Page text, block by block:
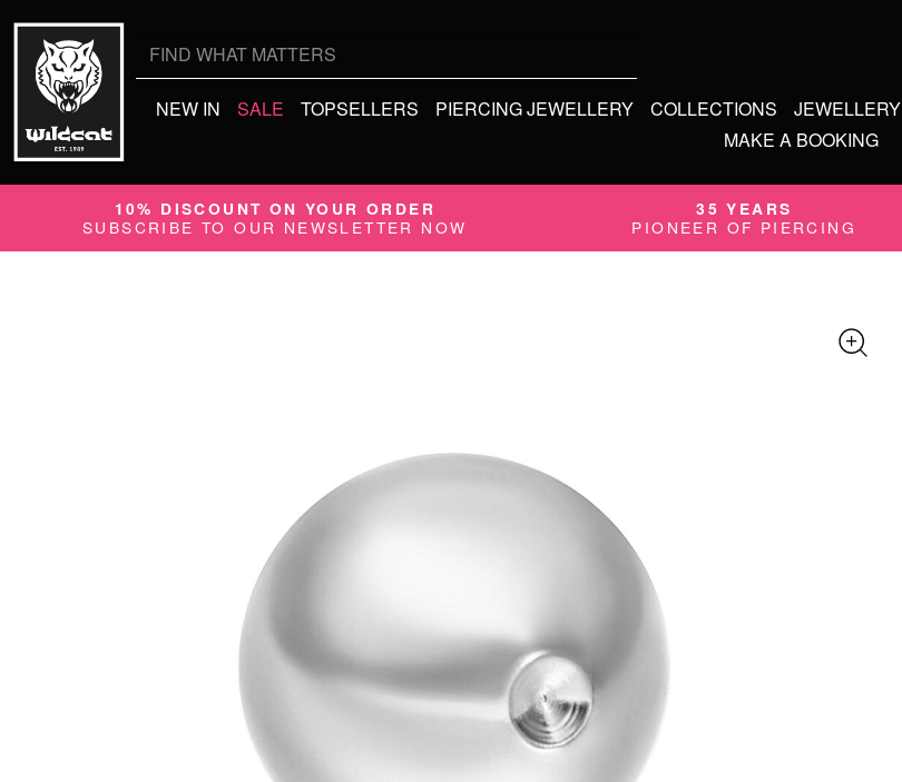
for:NEW IN SALE TOPSELLERS PIERCING JEWELLERY COLLECTIONS JEWELLERY
MAKE A BOOKING
10% DISCOUNT ON YOUR ORDER
SUBSCRIBE TO OUR NEWSLETTER NOW
35 YEARS
PIONEER OF PIERCING